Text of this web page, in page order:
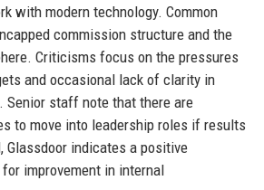
with modern technology. Common
commission structure and the
Criticisms focus on the pressures
and occasional lack of clarity in
Senior staff note that there are
to move into leadership roles if results
Glassdoor indicates a positive
improvement in internal